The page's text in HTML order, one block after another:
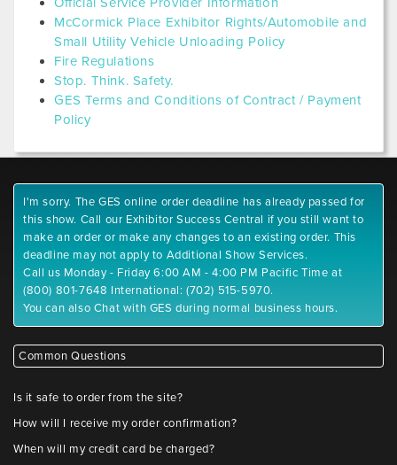
McCormick Place Exhibitor Rights/Automobile and
Small Utility Vehicle Unloading Policy
Fire Regulations
Stop. Think. Safety.
GES Terms and Conditions of Contract / Payment
Policy
I'm sorry. The GES online order deadline has already passed for
this show. Call our Exhibitor Success Central if you still want to
make an order or make any changes to an existing order. This
deadline may not apply to Additional Show Services.
Call us Monday - Friday 6:00 AM - 4:00 PM Pacific Time at
(800) 801-7648 International: (702) 515-5970.
You can also Chat with GES during normal business hours.
Common Questions
Is it safe to order from the site?
How will I receive my order confirmation?
When will my credit card be charged?